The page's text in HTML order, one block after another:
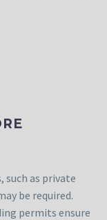
as private
be required.
permits ensure